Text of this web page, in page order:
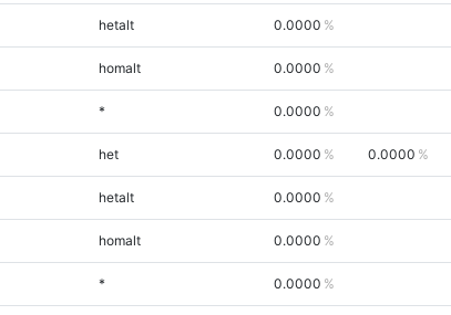
hetalt 0.0000
homalt 0.0000
* 0.0000
het 0.0000 0.0000
hetalt 0.0000
homalt 0.0000
* 0.0000